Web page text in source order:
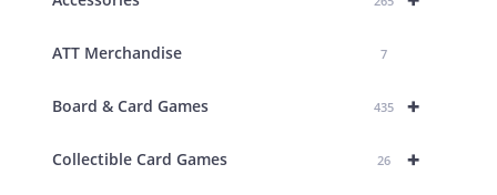
ATT Merchandise 7
+
Board & Card Games 435
+
Collectible Card Games 26